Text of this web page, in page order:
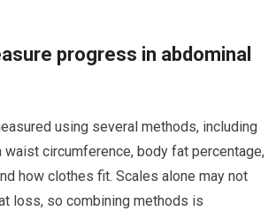
progress in abdominal
using several methods, including
waist circumference, body fat percentage,
how clothes fit. Scales alone may not
loss, so combining methods is